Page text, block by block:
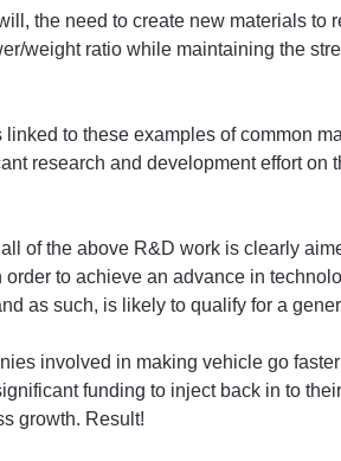
the need to create new materials to
weight ratio while maintaining the
to these examples of common
research and development effort on
of the above R&D work is clearly
to achieve an advance in
as such, is likely to qualify for a
involved in making vehicle go
funding to inject back in to
growth. Result!